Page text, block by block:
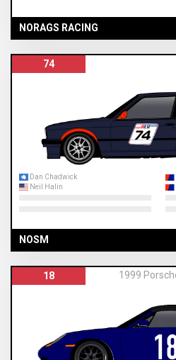
NORAGS RACING
74
Dan Chadwick
Neil Halin
NOSM
18 1999